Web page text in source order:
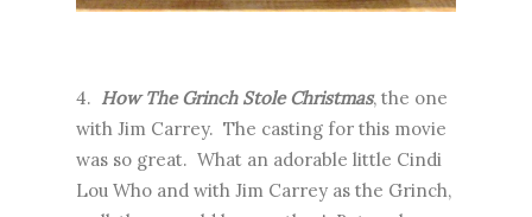
4. How The Grinch Stole Christmas, the one
with Jim Carrey. The casting for this movie
was so great. What an adorable little Cindi
Lou Who and with Jim Carrey as the Grinch,